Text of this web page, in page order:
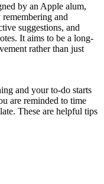
by an Apple alum,
and
suggestions, and
It aims to be a long-
rather than just
and your to-do starts
are reminded to time
These are helpful tips